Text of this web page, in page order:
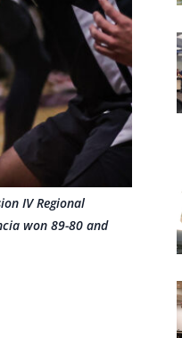
IV Regional
won 89-80 and